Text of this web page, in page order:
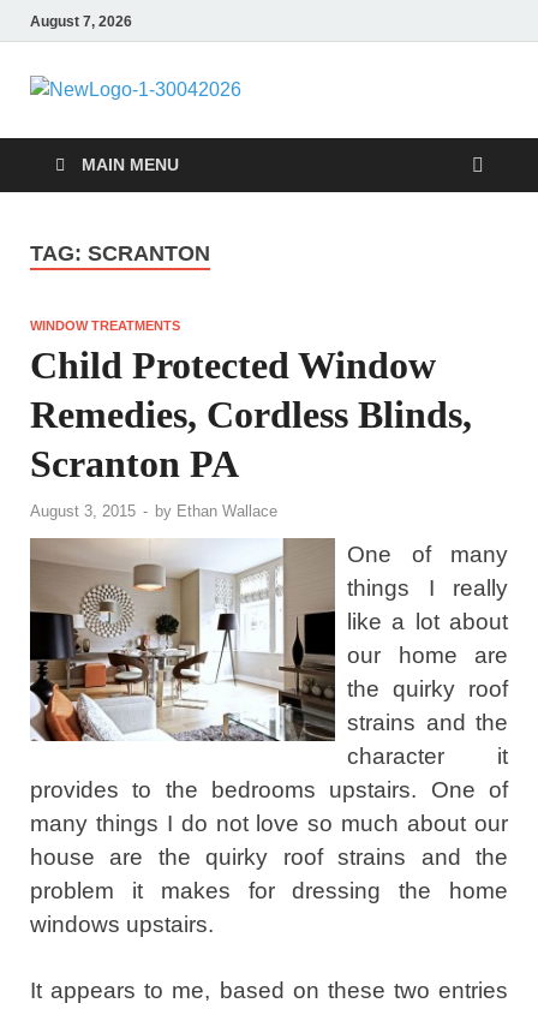
August 7, 2026
MiakiCard
MAIN MENU
TAG: SCRANTON
WINDOW TREATMENTS
Child Protected Window
Remedies, Cordless Blinds,
Scranton PA
August 3, 2015 - by Ethan Wallace
One of many
things I really
like a lot about
our home are
the quirky roof
strains and the
character it
provides to the bedrooms upstairs. One of
many things I do not love so much about our
house are the quirky roof strains and the
problem it makes for dressing the home
windows upstairs.
It appears to me, based on these two entries